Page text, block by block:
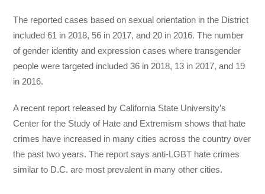
The reported cases based on sexual orientation in the District
included 61 in 2018, 56 in 2017, and 20 in 2016. The number
of gender identity and expression cases where transgender
people were targeted included 36 in 2018, 13 in 2017, and 19
in 2016.
A recent report released by California State University’s
Center for the Study of Hate and Extremism shows that hate
crimes have increased in many cities across the country over
the past two years. The report says anti-LGBT hate crimes
similar to D.C. are most prevalent in many other cities.